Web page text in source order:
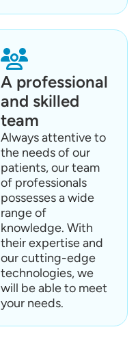
A professional
and skilled
team
Always attentive to
the needs of our
patients, our team
of professionals
possesses a wide
range of
knowledge. With
their expertise and
our cutting-edge
technologies, we
will be able to meet
your needs.